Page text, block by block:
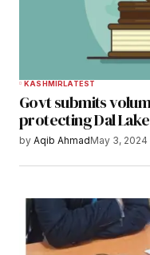
KASHMIRLATEST
Govt submits
protecting Dal Lake
by Aqib AhmadMay 3, 2024